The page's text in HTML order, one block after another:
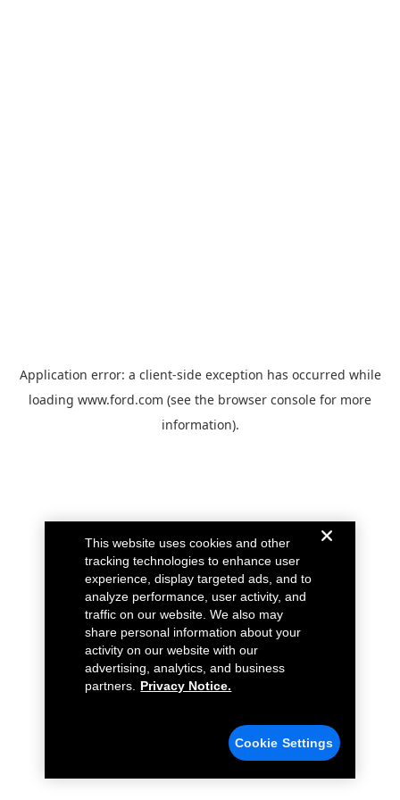
Application error: a client-side exception has occurred while
loading www.ford.com (see the browser console for more
information).
This website uses cookies and other
tracking technologies to enhance user
experience, display targeted ads, and to
analyze performance, user activity, and
traffic on our website. We also may
share personal information about your
activity on our website with our
advertising, analytics, and business
partners.
Privacy Notice.
Cookie Settings